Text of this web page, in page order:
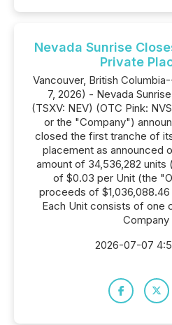
Nevada Sunrise
Private
Vancouver, British
7, 2026) - Nevada
(TSXV: NEV) (OTC Pink:
or the "Company")
closed the first tranche of
placement as announced
amount of 34,536,282
of $0.03 per Unit (the
proceeds of
Each Unit consists of one
Company
2026-07-07